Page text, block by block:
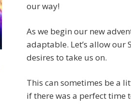
our way!
As we begin our new
adaptable. Let’s allow
desires to take us on.
This can sometimes be a
if there was a perfect time